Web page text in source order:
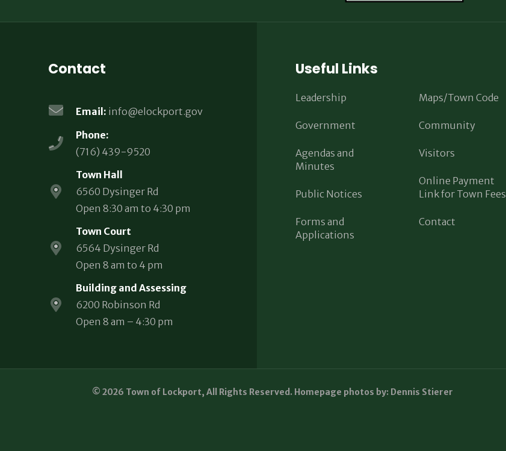
Contact
Email: info@elockport.gov
Phone:
(716) 439-9520
Town Hall
6560 Dysinger Rd
Open 8:30 am to 4:30 pm
Town Court
6564 Dysinger Rd
Open 8 am to 4 pm
Building and Assessing
6200 Robinson Rd
Open 8 am – 4:30 pm
Useful Links
Leadership
Government
Agendas and
Minutes
Public Notices
Forms and
Applications
Maps/Town Code
Community
Visitors
Online Payment
Link for Town Fees
Contact
© 2026 Town of Lockport, All Rights Reserved. Homepage photos by: Dennis Stierer